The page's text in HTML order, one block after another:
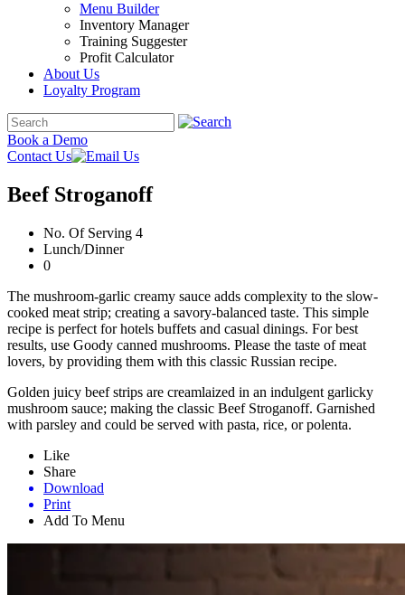
Menu Builder
Inventory Manager
Training Suggester
Profit Calculator
About Us
Loyalty Program
Book a Demo
Contact Us
Beef Stroganoff
No. Of Serving 4
Lunch/Dinner
0
The mushroom-garlic creamy sauce adds complexity to the slow-
cooked meat strip; creating a savory-balanced taste. This simple
recipe is perfect for hotels buffets and casual dinings. For best
results, use Goody canned mushrooms. Please the taste of meat
lovers, by providing them with this classic Russian recipe.
Golden juicy beef strips are creamlaized in an indulgent garlicky
mushroom sauce; making the classic Beef Stroganoff. Garnished
with parsley and could be served with pasta, rice, or polenta.
Like
Share
Download
Print
Add To Menu